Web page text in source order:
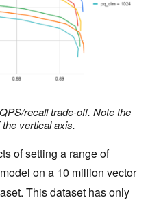
recall trade-off. Note the
vertical axis.
of setting a range of
on a 10 million vector
This dataset has only